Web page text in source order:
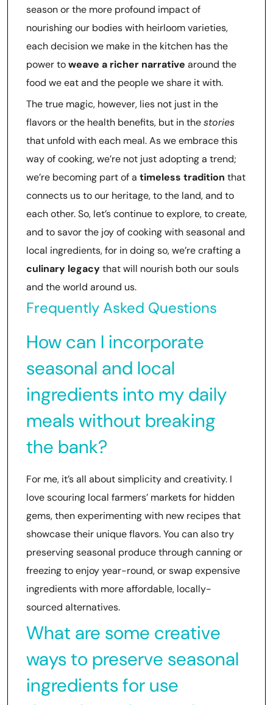
season or the more profound impact of
nourishing our bodies with heirloom varieties,
each decision we make in the kitchen has the
power toweave a richer narrative around the
food we eat and the people we share it with.
The true magic, however, lies not just in the
flavors or the health benefits, but in thestories
that unfold with each meal. As we embrace this
way of cooking, we’re not just adopting a trend;
we’re becoming part of a timeless tradition that
connects us to our heritage, to the land, and to
each other. So, let’s continue to explore, to create,
and to savor the joy of cooking with seasonal and
local ingredients, for in doing so, we’re crafting a
culinary legacythat will nourish both our souls
and the world around us.
Frequently Asked Questions
How can I incorporate
seasonal and local
ingredients into my daily
meals without breaking
the bank?
For me, it’s all about simplicity and creativity. I
love scouring local farmers’ markets for hidden
gems, then experimenting with new recipes that
showcase their unique flavors. You can also try
preserving seasonal produce through canning or
freezing to enjoy year-round, or swap expensive
ingredients with more affordable, locally-
sourced alternatives.
What are some creative
ways to preserve seasonal
ingredients for use